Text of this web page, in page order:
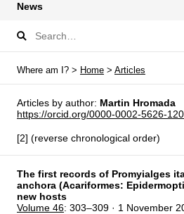
News
Where am I? > Home > Articles
Articles by author: Martin Hromada
https://orcid.org/0000-0002-5626-
[2] (reverse chronological order)
The first records of Promyialges
anchora (Acariformes:
new hosts
Volume 46: 303–309 · 1 November